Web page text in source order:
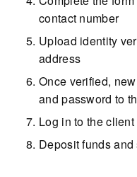
contact number
Upload identity
address
Once verified,
and password to
Log in to the
Deposit funds